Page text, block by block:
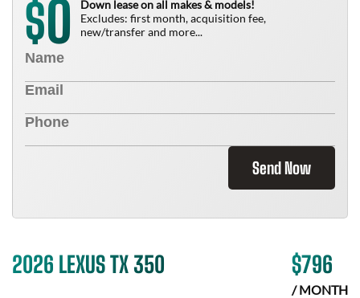
$0
Down lease on all makes & models!
Excludes: first month, acquisition fee,
new/transfer and more...
Send Now
2026 LEXUS TX 350 $796
/ MONTH